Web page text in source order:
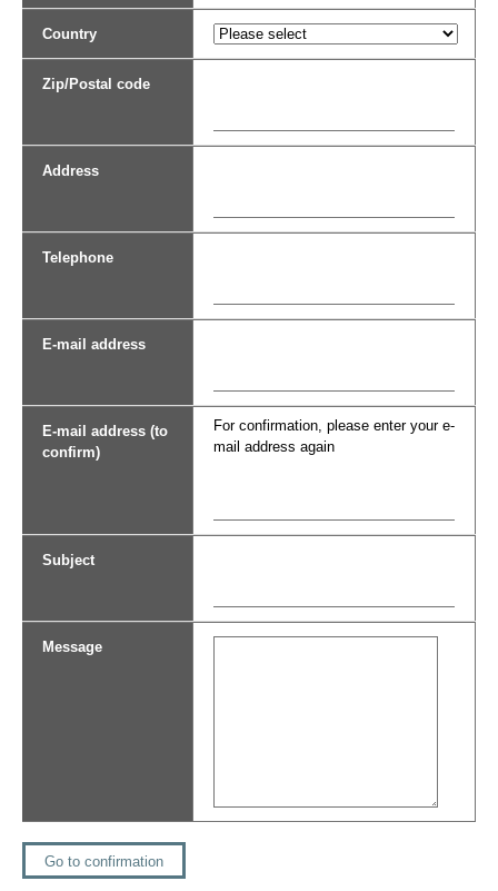
Country
Zip/Postal code
Address
Telephone
E-mail address
E-mail address (to
confirm)
For confirmation, please enter your e-
mail address again
Subject
Message